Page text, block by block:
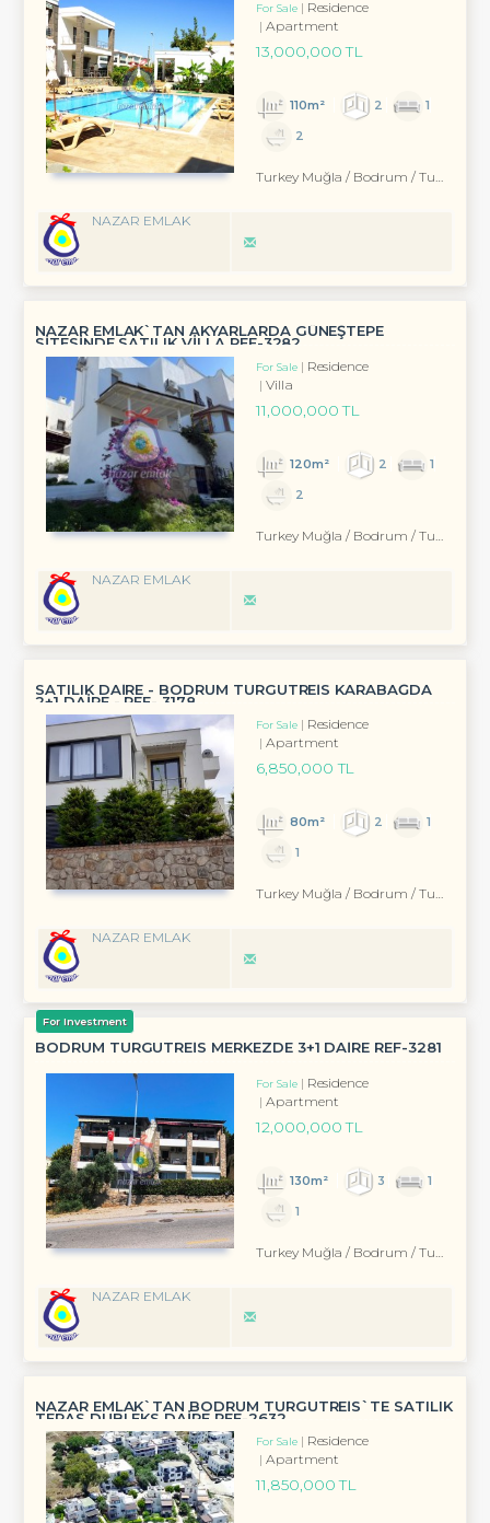
For Sale
Residence
Apartment
13,000,000 TL
110m² 2
1
2
Turkey Muğla / Bodrum / Turgutreis
NAZAR EMLAK
NAZAR EMLAK`TAN AKYARLARDA GÜNEŞTEPE
SİTESİNDE SATILIK VİLLA REF-3282
For Sale
Residence
Villa
11,000,000 TL
120m² 2
1
2
Turkey Muğla / Bodrum / Turgutreis
NAZAR EMLAK
SATILIK DAİRE - BODRUM TURGUTREİS KARABAĞDA
2+1 DAİRE - REF- 3178
For Sale
Residence
Apartment
6,850,000 TL
80m² 2
1
1
Turkey Muğla / Bodrum / Turgutreis
NAZAR EMLAK
For Investment
BODRUM TURGUTREİS MERKEZDE 3+1 DAİRE REF-3281
For Sale
Residence
Apartment
12,000,000 TL
130m² 3
1
1
Turkey Muğla / Bodrum / Turgutreis
NAZAR EMLAK
NAZAR EMLAK`TAN BODRUM TURGUTREİS`TE SATILIK
TERAS DUBLEKS DAİRE REF-2632
For Sale
Residence
Apartment
11,850,000 TL